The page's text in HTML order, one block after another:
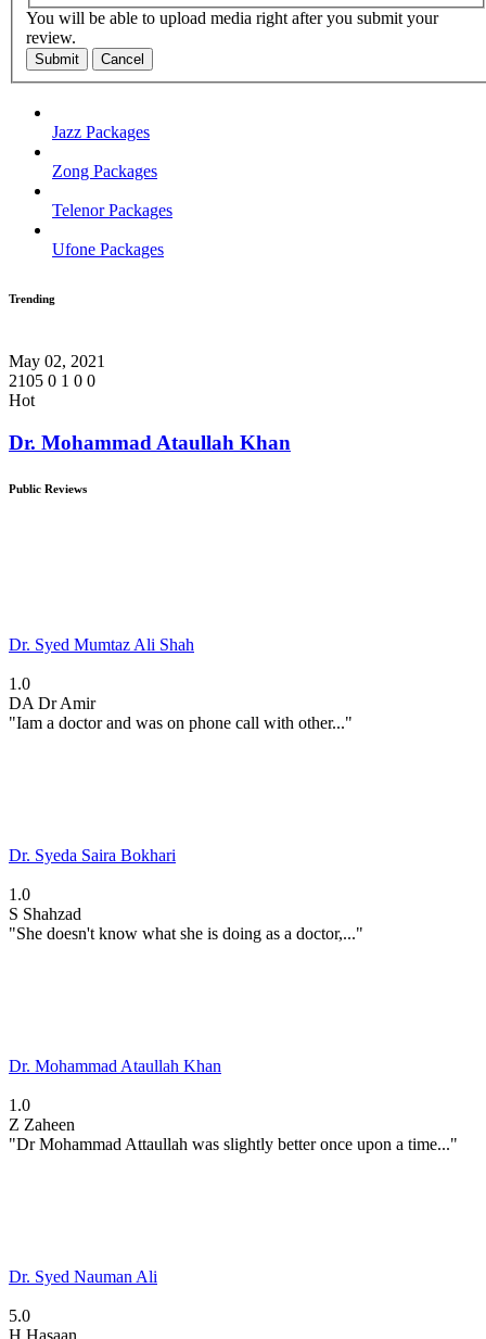
You will be able to upload media right after you submit your
review.
Submit Cancel
Jazz Packages
Zong Packages
Telenor Packages
Ufone Packages
Trending
May 02, 2021
2105 0 1 0 0
Hot
Dr. Mohammad Ataullah Khan
Public Reviews
Dr. Syed Mumtaz Ali Shah
1.0
DA Dr Amir
"Iam a doctor and was on phone call with other..."
Dr. Syeda Saira Bokhari
1.0
S Shahzad
"She doesn't know what she is doing as a doctor,..."
Dr. Mohammad Ataullah Khan
1.0
Z Zaheen
"Dr Mohammad Attaullah was slightly better once upon a time..."
Dr. Syed Nauman Ali
5.0
H Hasaan